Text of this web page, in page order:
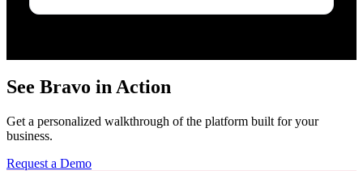
See Bravo in Action
Get a personalized walkthrough of the platform built for your
business.
Request a Demo